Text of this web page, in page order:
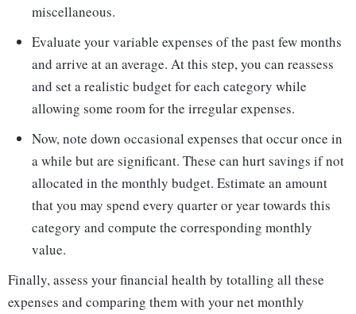
miscellaneous.
Evaluate your variable expenses of the past few months
and arrive at an average. At this step, you can reassess
and set a realistic budget for each category while
allowing some room for the irregular expenses.
Now, note down occasional expenses that occur once in
a while but are significant. These can hurt savings if not
allocated in the monthly budget. Estimate an amount
that you may spend every quarter or year towards this
category and compute the corresponding monthly
value.
Finally, assess your financial health by totalling all these
expenses and comparing them with your net monthly